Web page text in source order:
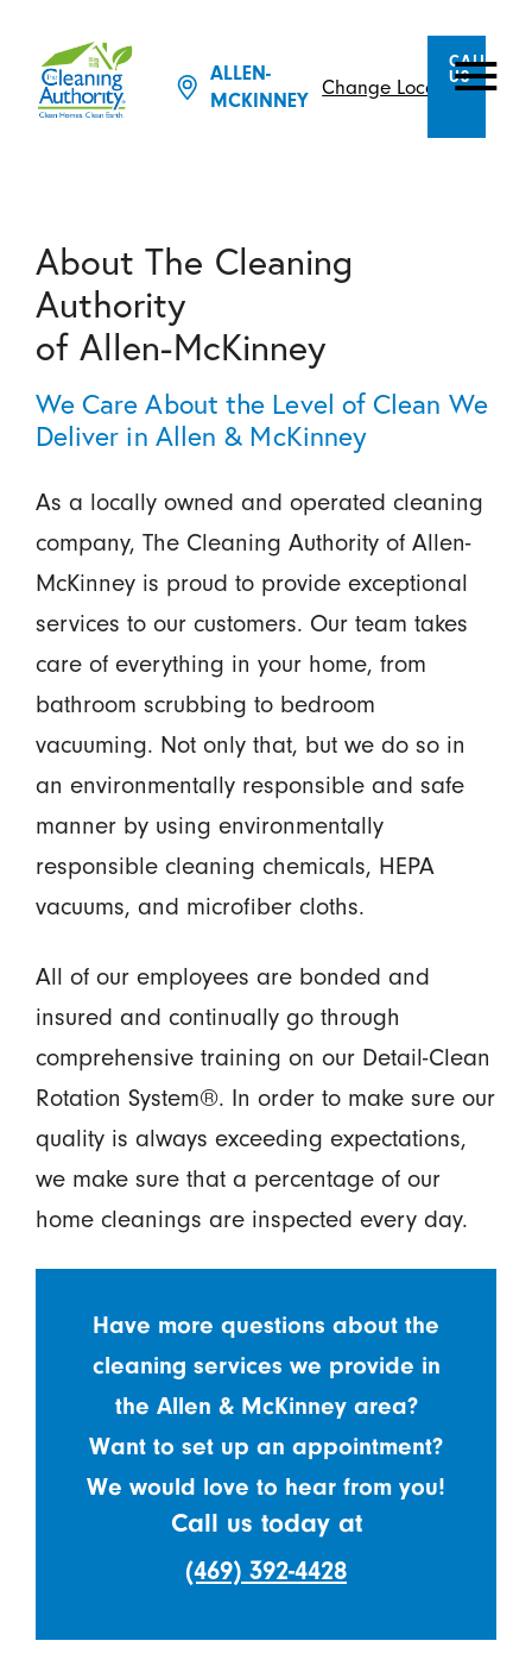
ALLEN-
MCKINNEY
Change Location
CALL
US
About The Cleaning
Authority
of Allen-McKinney
We Care About the Level of Clean We
Deliver in Allen & McKinney
As a locally owned and operated cleaning
company, The Cleaning Authority of Allen-
McKinney is proud to provide exceptional
services to our customers. Our team takes
care of everything in your home, from
bathroom scrubbing to bedroom
vacuuming. Not only that, but we do so in
an environmentally responsible and safe
manner by using environmentally
responsible cleaning chemicals, HEPA
vacuums, and microfiber cloths.
All of our employees are bonded and
insured and continually go through
comprehensive training on our Detail-Clean
Rotation System®. In order to make sure our
quality is always exceeding expectations,
we make sure that a percentage of our
home cleanings are inspected every day.
Have more questions about the
cleaning services we provide in
the Allen & McKinney area?
Want to set up an appointment?
We would love to hear from you!
Call us today at
(469) 392-4428